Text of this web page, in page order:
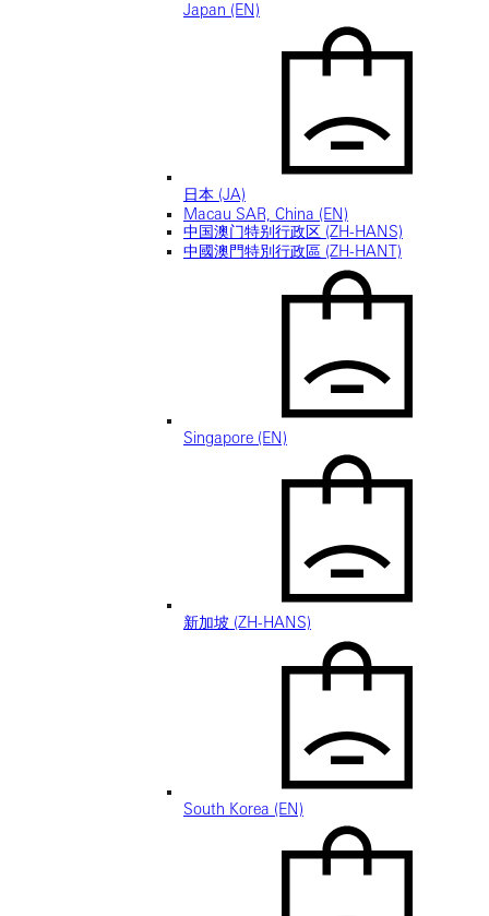
Japan (EN)
日本 (JA)
Macau SAR, China (EN)
中国澳门特别行政区 (ZH-HANS)
中國澳門特別行政區 (ZH-HANT)
Singapore (EN)
新加坡 (ZH-HANS)
South Korea (EN)